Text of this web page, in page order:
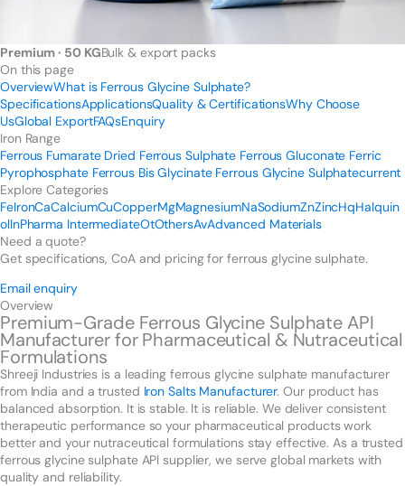
Premium · 50 KGBulk & export packs
On this page
OverviewWhat is Ferrous Glycine Sulphate?
SpecificationsApplicationsQuality & CertificationsWhy Choose
UsGlobal ExportFAQsEnquiry
Iron Range
Ferrous Fumarate Dried Ferrous Sulphate Ferrous Gluconate Ferric
Pyrophosphate Ferrous Bis Glycinate Ferrous Glycine Sulphatecurrent
Explore Categories
FeIronCaCalciumCuCopperMgMagnesiumNaSodiumZnZincHqHalquin
olInPharma IntermediateOtOthersAvAdvanced Materials
Need a quote?
Get specifications, CoA and pricing for ferrous glycine sulphate.
Email enquiry
Overview
Premium-Grade Ferrous Glycine Sulphate API
Manufacturer for Pharmaceutical & Nutraceutical
Formulations
Shreeji Industries is a leading ferrous glycine sulphate manufacturer
from India and a trusted Iron Salts Manufacturer. Our product has
balanced absorption. It is stable. It is reliable. We deliver consistent
therapeutic performance so your pharmaceutical products work
better and your nutraceutical formulations stay effective. As a trusted
ferrous glycine sulphate API supplier, we serve global markets with
quality and reliability.